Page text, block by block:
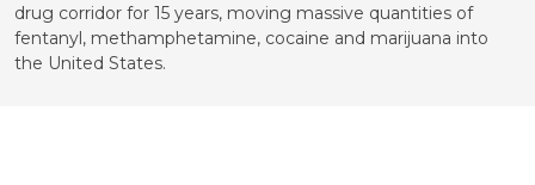
drug corridor for 15 years, moving massive quantities of
fentanyl, methamphetamine, cocaine and marijuana into
the United States.